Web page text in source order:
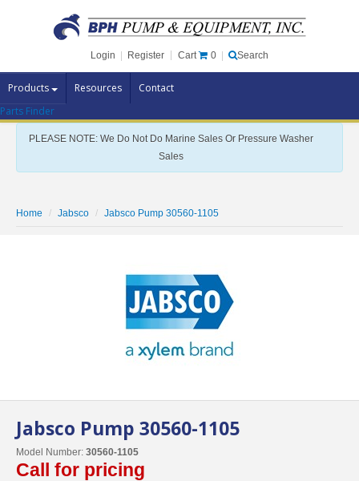
Login Register Cart 0 Search
Products Resources Contact
Pump Brands
Pump Parts
Specials
Parts Finder
PLEASE NOTE: We Do Not Do Marine Sales Or Pressure Washer
Sales
Home Jabsco Jabsco Pump 30560-1105
Jabsco Pump 30560-1105
Model Number: 30560-1105
Call for pricing